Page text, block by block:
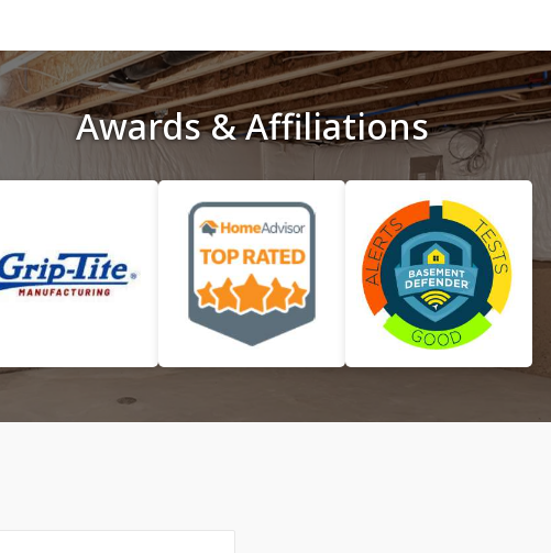
Awards & Affiliations